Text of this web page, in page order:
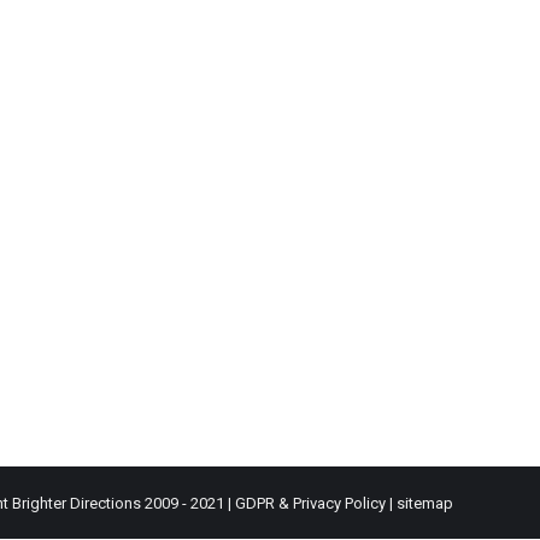
Brighter Directions 2009 - 2021 | GDPR & Privacy Policy | sitemap